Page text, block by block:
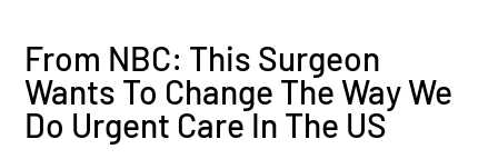
Dr. Badia talks about Arthroscopy for
Diagnosing and Treating Rheumatoid
Arthritis
From NBC: This Surgeon
Wants To Change The Way We
Do Urgent Care In The US